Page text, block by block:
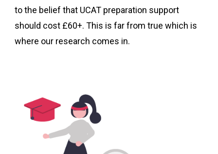
to the belief that UCAT preparation support
should cost £60+. This is far from true which is
where our research comes in.